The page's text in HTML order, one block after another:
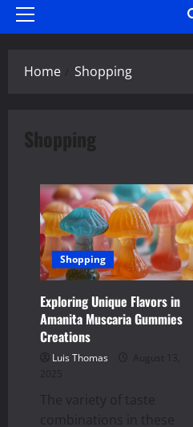
Primary
Home Shopping
Shopping
Shopping
Exploring Unique Flavors in
Amanita Muscaria Gummies
Creations
Luis Thomas
August 13,
2025
The variety of taste
combinations in these